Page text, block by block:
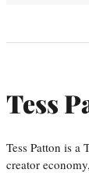
Tess
Tess Patton is a
creator